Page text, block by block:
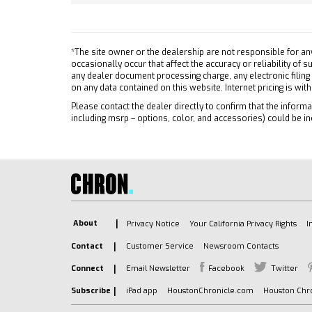
TRAILER SIDE BLIND ZONE
ALERT
FRONT AND REAR PARK
LIGHTING PERIMETER
installed)
WINDOW POWER REAR
UNIVERSAL HOME REMOTE
CENTER CONSOLE FLOOR-
MOUNTED with cup holders
management hanging file
Tires
Tires
Tires
LED
Fog
AM/
MP3
*The site owner or the dealership are not responsible for
occasionally occur that affect the accuracy or reliability of
any dealer document processing charge, any electronic
on any data contained on this website. Internet pricing is
Please contact the dealer directly to confirm that the
including msrp – options, color, and accessories) could be
About Privacy Notice Your California Privacy Rights
Contact Customer Service Newsroom Contacts
Connect Email Newsletter Facebook Twitter
Subscribe iPad app HoustonChronicle.com Houston